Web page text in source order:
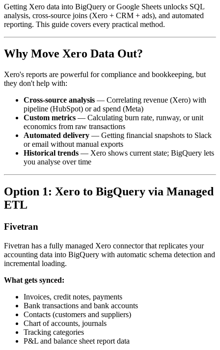
Getting Xero data into BigQuery or Google Sheets unlocks SQL
analysis, cross-source joins (Xero + CRM + ads), and automated
reporting. This guide covers every practical method.
Why Move Xero Data Out?
Xero's reports are powerful for compliance and bookkeeping, but
they don't help with:
Cross-source analysis — Correlating revenue (Xero) with
pipeline (HubSpot) or ad spend (Meta)
Custom metrics — Calculating burn rate, runway, or unit
economics from raw transactions
Automated delivery — Getting financial snapshots to Slack
or email without manual exports
Historical trends — Xero shows current state; BigQuery lets
you analyse over time
Option 1: Xero to BigQuery via Managed
ETL
Fivetran
Fivetran has a fully managed Xero connector that replicates your
accounting data into BigQuery with automatic schema detection and
incremental loading.
What gets synced:
Invoices, credit notes, payments
Bank transactions and bank accounts
Contacts (customers and suppliers)
Chart of accounts, journals
Tracking categories
P&L and balance sheet report data